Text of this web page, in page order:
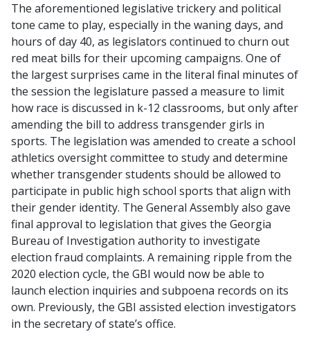
The aforementioned legislative trickery and political
tone came to play, especially in the waning days, and
hours of day 40, as legislators continued to churn out
red meat bills for their upcoming campaigns. One of
the largest surprises came in the literal final minutes of
the session the legislature passed a measure to limit
how race is discussed in k-12 classrooms, but only after
amending the bill to address transgender girls in
sports. The legislation was amended to create a school
athletics oversight committee to study and determine
whether transgender students should be allowed to
participate in public high school sports that align with
their gender identity. The General Assembly also gave
final approval to legislation that gives the Georgia
Bureau of Investigation authority to investigate
election fraud complaints. A remaining ripple from the
2020 election cycle, the GBI would now be able to
launch election inquiries and subpoena records on its
own. Previously, the GBI assisted election investigators
in the secretary of state’s office.